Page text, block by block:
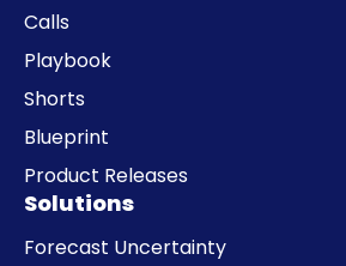
Calls
Playbook
Shorts
Blueprint
Product Releases
Solutions
Forecast Uncertainty